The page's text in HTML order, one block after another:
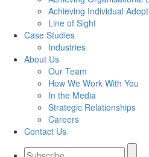
Achieving Individual
Line of Sight
Case Studies
Industries
About Us
Our Team
How We Work With You
In the Media
Strategic Relationships
Careers
Contact Us